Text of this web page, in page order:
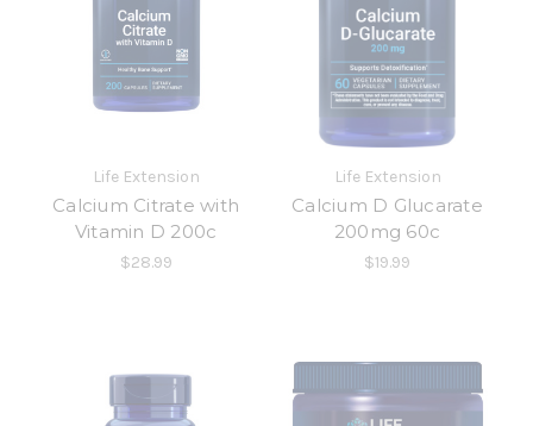
Life Extension
Calcium Citrate with
Vitamin D 200c
$28.99
Life Extension
Calcium D Glucarate
200mg 60c
$19.99